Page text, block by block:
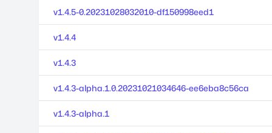
v1.4.5-0.20231028032010-df150998eed1
v1.4.4
v1.4.3
v1.4.3-alpha.1.0.20231021034646-ee6eba8c56ca
v1.4.3-alpha.1